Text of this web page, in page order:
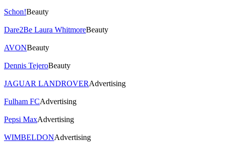
Schon!Beauty
Dare2Be Laura WhitmoreBeauty
AVONBeauty
Dennis TejeroBeauty
JAGUAR LANDROVERAdvertising
Fulham FCAdvertising
Pepsi MaxAdvertising
WIMBELDONAdvertising